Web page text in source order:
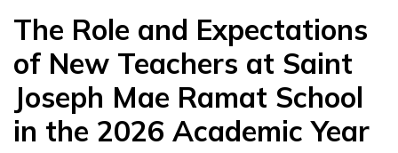
The Role and Expectations
of New Teachers at Saint
Joseph Mae Ramat School
in the 2026 Academic Year